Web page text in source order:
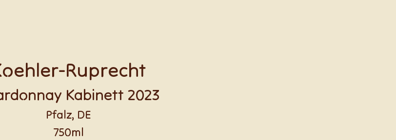
Ruprecht
Kabinett 2023
Pfalz, DE
750ml